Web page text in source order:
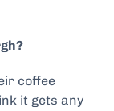
coffee
it gets any